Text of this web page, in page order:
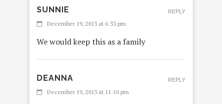
SUNNIE
December 19, 2013 at 6:33 pm
We would keep this as a family
REPLY
DEANNA
December 19, 2013 at 11:10 pm
REPLY